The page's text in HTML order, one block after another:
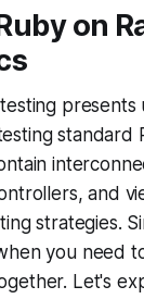
on
testing
standard
and
strategies.
you need
Let's